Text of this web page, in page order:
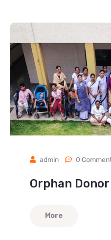
admin 0
Orphan Donor
More